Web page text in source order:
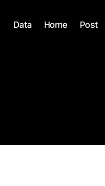
Data Home Post